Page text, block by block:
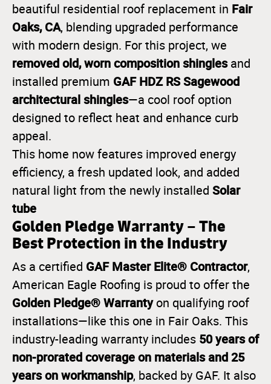
beautiful residential roof replacement in Fair
Oaks, CA, blending upgraded performance
with modern design. For this project, we
removed old, worn composition shinglesand
installed premium GAF HDZ RS Sagewood
architectural shingles—a cool roof option
designed to reflect heat and enhance curb
appeal.
This home now features improved energy
efficiency, a fresh updated look, and added
natural light from the newly installed Solar
tube
Golden Pledge Warranty – The
Best Protection in the Industry
As a certified GAF Master Elite® Contractor,
American Eagle Roofing is proud to offer the
Golden Pledge® Warrantyon qualifying roof
installations—like this one in Fair Oaks. This
industry-leading warranty includes 50 years of
non-prorated coverage on materials and 25
years on workmanship, backed by GAF. It also